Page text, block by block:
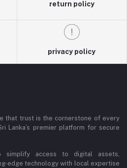
return policy
privacy policy
that trust is the cornerstone of every
Lanka’s premier platform for secure
simplify access to digital assets,
edge technology with local expertise